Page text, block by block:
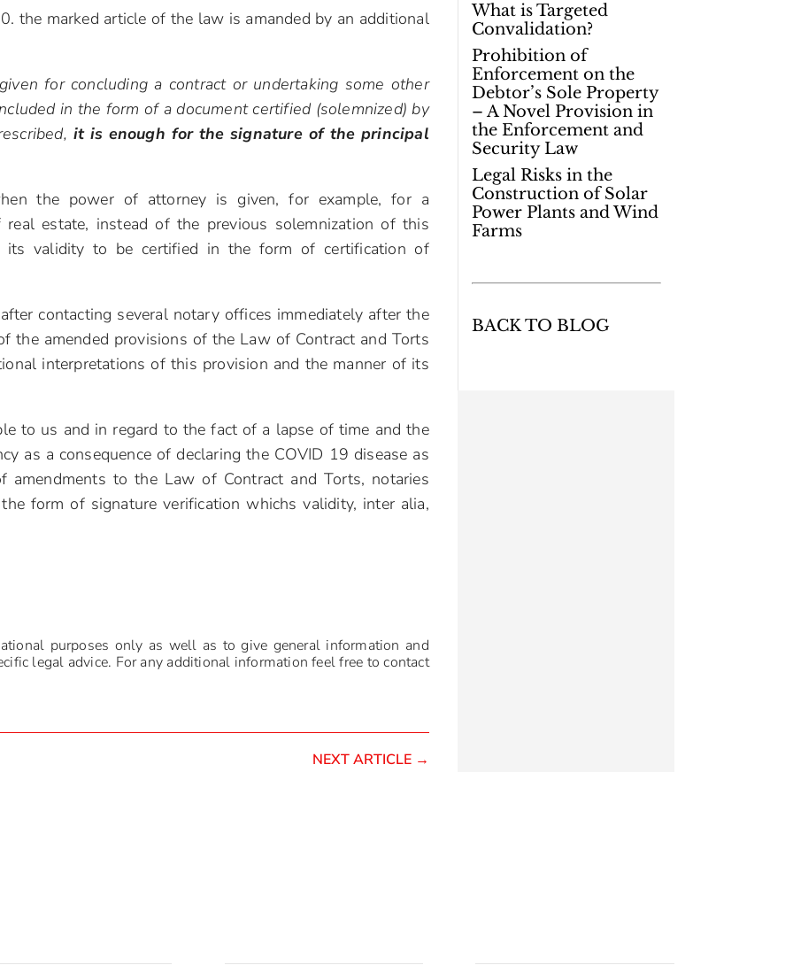
the marked article of the law is amanded by an additional
for concluding a contract or undertaking some other
in the form of a document certified (solemnized) by
it is enough for the signature of the principal
the power of attorney is given, for example, for a
estate, instead of the previous solemnization of this
validity to be certified in the form of certification of
contacting several notary offices immediately after the
the amended provisions of the Law of Contract and Torts
interpretations of this provision and the manner of its
to us and in regard to the fact of a lapse of time and the
as a consequence of declaring the COVID 19 disease as
to the Law of Contract and Torts, notaries
form of signature verification whichs validity, inter alia,
purposes only as well as to give general information and
legal advice. For any additional information feel free to contact
NEXT ARTICLE→
What is Targeted
Convalidation?
Prohibition of
Enforcement on the
Debtor’s Sole Property
– A Novel Provision in
the Enforcement and
Security Law
Legal Risks in the
Construction of Solar
Power Plants and Wind
Farms
BACK TO BLOG